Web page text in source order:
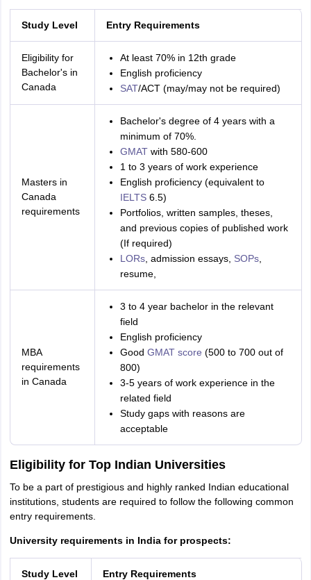
Study Level Entry Requirements
Eligibility for
Bachelor's in
Canada
At least 70% in 12th grade
English proficiency
SAT/ACT (may/may not be required)
Masters in
Canada
requirements
Bachelor's degree of 4 years with a
minimum of 70%.
GMATwith 580-600
1 to 3 years of work experience
English proficiency (equivalent to
IELTS6.5)
Portfolios, written samples, theses,
and previous copies of published work
(If required)
LORs, admission essays, SOPs,
resume,
MBA
requirements
in Canada
3 to 4 year bachelor in the relevant
field
English proficiency
Good GMAT score (500 to 700 out of
800)
3-5 years of work experience in the
related field
Study gaps with reasons are
acceptable
Eligibility for Top Indian Universities
To be a part of prestigious and highly ranked Indian educational
institutions, students are required to follow the following common
entry requirements.
University requirements in India for prospects:
Study Level Entry Requirements